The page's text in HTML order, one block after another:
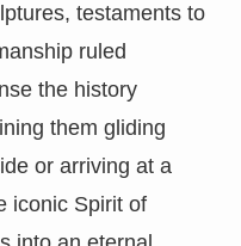
testaments to
ruled
the history
them gliding
or arriving at a
iconic Spirit of